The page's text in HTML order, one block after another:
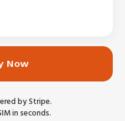
Now
by Stripe.
in seconds.